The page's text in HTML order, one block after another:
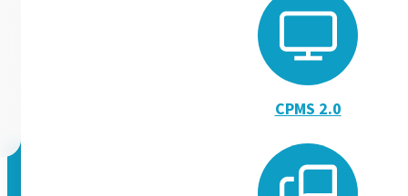
CPMS 2.0